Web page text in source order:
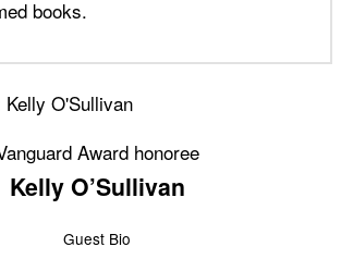
books.
Award honoree
Kelly O’Sullivan
Guest Bio